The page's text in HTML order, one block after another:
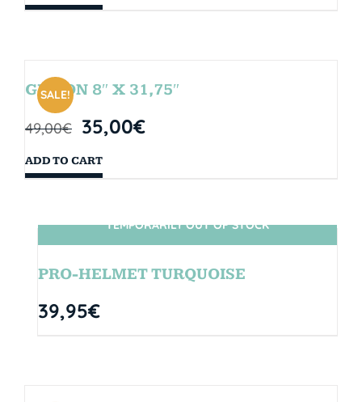
SALE!
GIBSON 8″ X 31,75″
49,00€ 35,00€
ADD TO CART
SIN STOCK
TEMPORARILY OUT OF STOCK
PRO-HELMET TURQUOISE
39,95€